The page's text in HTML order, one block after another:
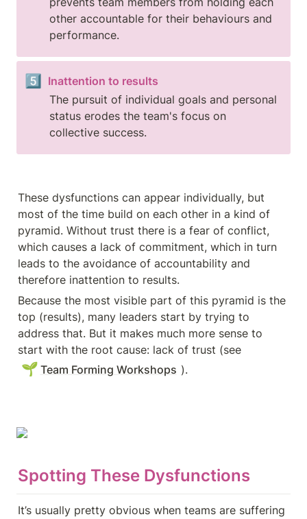
other accountable for their behaviours and
performance.
5️⃣
Inattention to results
The pursuit of individual goals and personal
status erodes the team's focus on
collective success.
These dysfunctions can appear individually, but
most of the time build on each other in a kind of
pyramid. Without trust there is a fear of conflict,
which causes a lack of commitment, which in turn
leads to the avoidance of accountability and
therefore inattention to results.
Because the most visible part of this pyramid is the
top (results), many leaders start by trying to
address that. But it makes much more sense to
start with the root cause: lack of trust (see
🌱 Team Forming Workshops ).
Spotting These Dysfunctions
It’s usually pretty obvious when teams are suffering